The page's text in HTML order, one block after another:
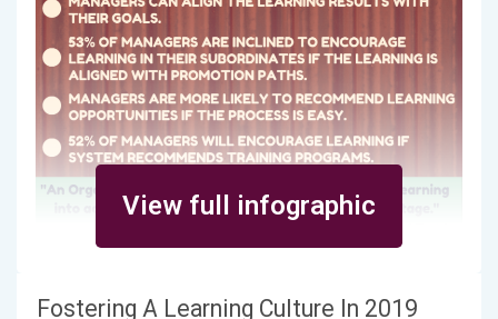
View full infographic
Fostering A Learning Culture In 2019